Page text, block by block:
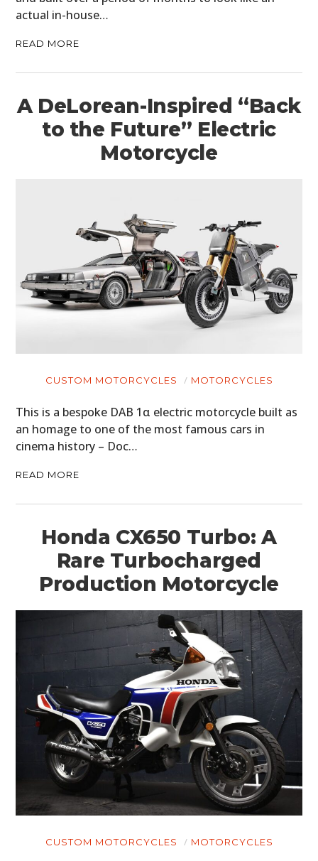
actual in-house…
READ MORE
A DeLorean-Inspired “Back
to the Future” Electric
Motorcycle
CUSTOM MOTORCYCLES MOTORCYCLES
This is a bespoke DAB 1α electric motorcycle built as
an homage to one of the most famous cars in
cinema history – Doc…
READ MORE
Honda CX650 Turbo: A
Rare Turbocharged
Production Motorcycle
CUSTOM MOTORCYCLES MOTORCYCLES